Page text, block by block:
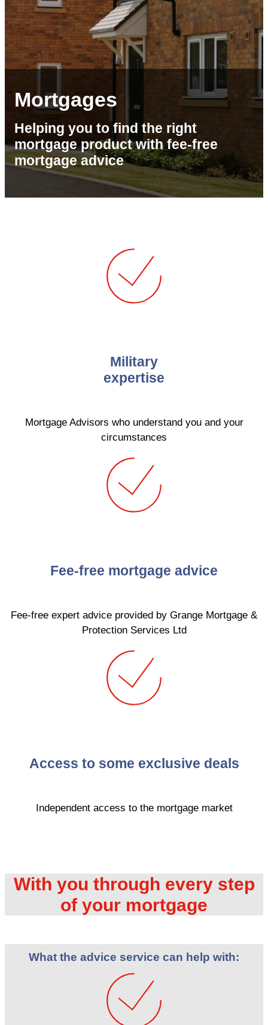
Mortgages
Helping you to find the right
mortgage product with fee-free
mortgage advice
Military
expertise
Mortgage Advisors who understand you and your
circumstances
Fee-free mortgage advice
Fee-free expert advice provided by Grange Mortgage &
Protection Services Ltd
Access to some exclusive deals
Independent access to the mortgage market
With you through every step
of your mortgage
What the advice service can help with: